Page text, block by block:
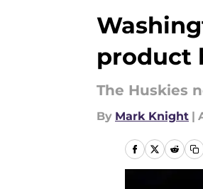
product
The Huskies
By Mark Knight |